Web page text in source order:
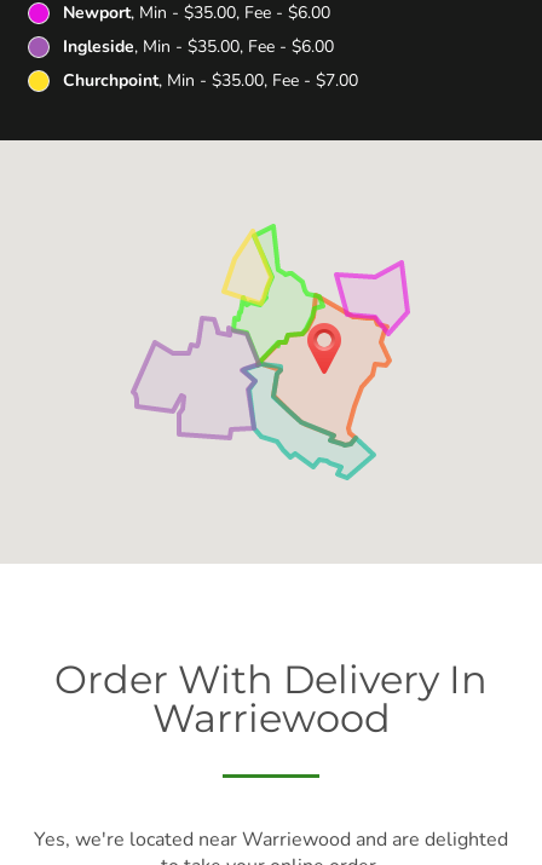
Newport, Min - $35.00, Fee - $6.00
Ingleside, Min - $35.00, Fee - $6.00
Churchpoint, Min - $35.00, Fee - $7.00
Order With Delivery In
Warriewood
Yes, we're located near Warriewood and are delighted